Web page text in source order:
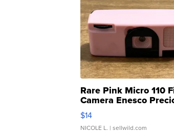
Rare Pink Micro 110
Camera Enesco
Moments TD4
$14
NICOLE L. | sellwild.com